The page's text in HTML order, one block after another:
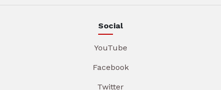
Social
YouTube
Facebook
Twitter